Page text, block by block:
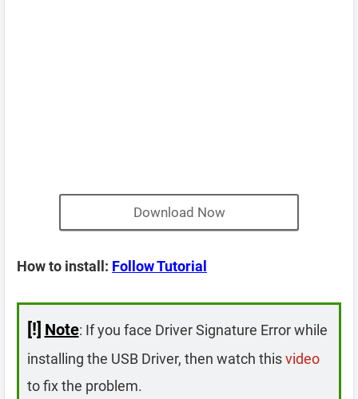
Download Now
How to install: Follow Tutorial
[!] Note: If you face Driver Signature Error while
installing the USB Driver, then watch thisvideo
to fix the problem.